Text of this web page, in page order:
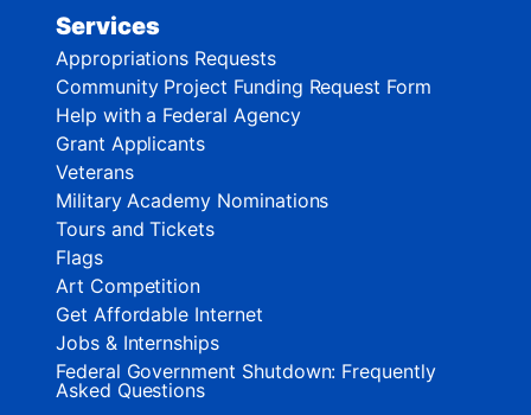
Services
Appropriations Requests
Community Project Funding Request Form
Help with a Federal Agency
Grant Applicants
Veterans
Military Academy Nominations
Tours and Tickets
Flags
Art Competition
Get Affordable Internet
Jobs & Internships
Federal Government Shutdown: Frequently
Asked Questions